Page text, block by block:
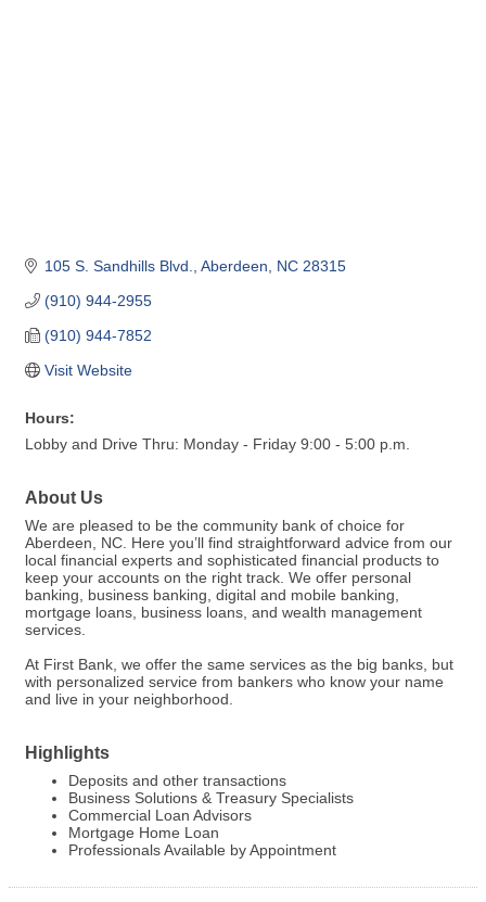
105 S. Sandhills Blvd. Aberdeen NC 28315
(910) 944-2955
(910) 944-7852
Visit Website
Hours:
Lobby and Drive Thru: Monday - Friday 9:00 - 5:00 p.m.
About Us
We are pleased to be the community bank of choice for
Aberdeen, NC. Here you’ll find straightforward advice from our
local financial experts and sophisticated financial products to
keep your accounts on the right track. We offer personal
banking, business banking, digital and mobile banking,
mortgage loans, business loans, and wealth management
services.
At First Bank, we offer the same services as the big banks, but
with personalized service from bankers who know your name
and live in your neighborhood.
Highlights
Deposits and other transactions
Business Solutions & Treasury Specialists
Commercial Loan Advisors
Mortgage Home Loan
Professionals Available by Appointment